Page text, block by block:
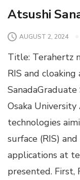
Atsushi
AUGUST 2, 2024
Title: Terahertz
RIS and
Osaka
technologies
surface (RIS)
applications at
presented. First,